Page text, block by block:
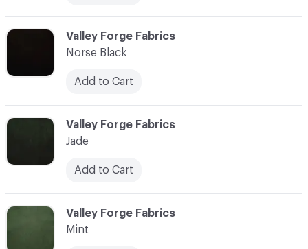
C-000028
Valley Forge Fabrics
Jade
Add to Cart
C-000029
Valley Forge Fabrics
Mint
C-000027
Valley Forge Fabrics
Norse Black
Add to Cart